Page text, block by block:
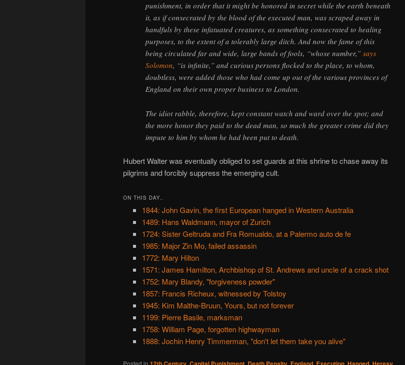
punishment, in order that it might be honored in secret while the earth beneath
it, as if consecrated by the blood of the executed man, was scraped away in
handfuls by these infatuated creatures, as something consecrated to healing
purposes, to the extent of a tolerably large ditch. And now the fame of this
being circulated far and wide, large bands of fools, “whose number,” says
Solomon, “is infinite,” and curious persons flocked to the place, to whom,
doubtless, were added those who had come up out of the various provinces of
England on their own proper business to London.
The idiot rabble, therefore, kept constant watch and ward over the spot; and
the more honor they paid to the dead man, so much the greater crime did they
impute to him by whom he had been put to death.
Hubert Walter was eventually obliged to set guards at this shrine to chase away its
pilgrims and forcibly suppress the emerging cult.
ON THIS DAY..
1844: John Gavin, the first European hanged in Western Australia
1489: Hans Waldmann, mayor of Zurich
1724: Sister Geltruda and Fra Romualdo, at a Palermo auto de fe
1985: Major Zin Mo, failed assassin
1772: Mary Hilton
1571: James Hamilton, Archbishop of St. Andrews and uncle of a crack shot
1752: Mary Blandy, "forgiveness powder"
1857: Francis Richeux, witnessed by Tolstoy
1945: Kim Malthe-Bruun, Yours, but not forever
1199: Pierre Basile, marksman
1758: William Page, forgotten highwayman
1888: Jochin Henry Timmerman, "don't let them take you alive"
Posted in